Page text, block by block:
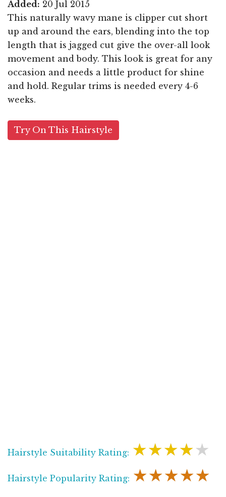
Added: 20 Jul 2015
This naturally wavy mane is clipper cut short
up and around the ears, blending into the top
length that is jagged cut give the over-all look
movement and body. This look is great for any
occasion and needs a little product for shine
and hold. Regular trims is needed every 4-6
weeks.
Try On This Hairstyle
Hairstyle Suitability Rating: ★★★★★
Hairstyle Popularity Rating: ★★★★★